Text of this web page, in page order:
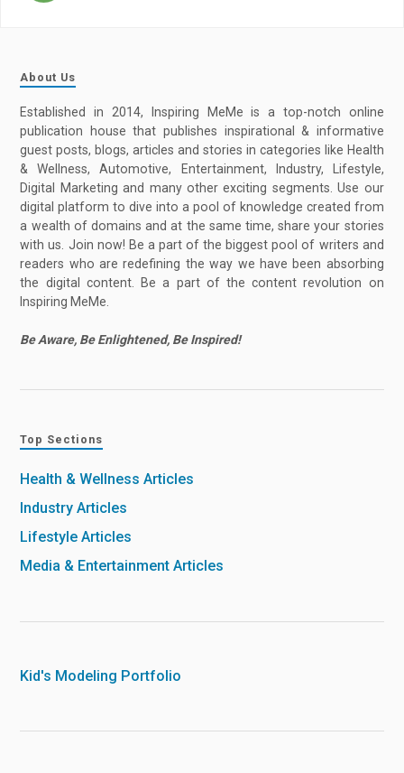
About Us
Established in 2014, Inspiring MeMe is a top-notch online
publication house that publishes inspirational & informative
guest posts, blogs, articles and stories in categories like Health
& Wellness, Automotive, Entertainment, Industry, Lifestyle,
Digital Marketing and many other exciting segments. Use our
digital platform to dive into a pool of knowledge created from
a wealth of domains and at the same time, share your stories
with us. Join now! Be a part of the biggest pool of writers and
readers who are redefining the way we have been absorbing
the digital content. Be a part of the content revolution on
Inspiring MeMe.
Be Aware, Be Enlightened, Be Inspired!
Top Sections
Health & Wellness Articles
Industry Articles
Lifestyle Articles
Media & Entertainment Articles
Kid's Modeling Portfolio